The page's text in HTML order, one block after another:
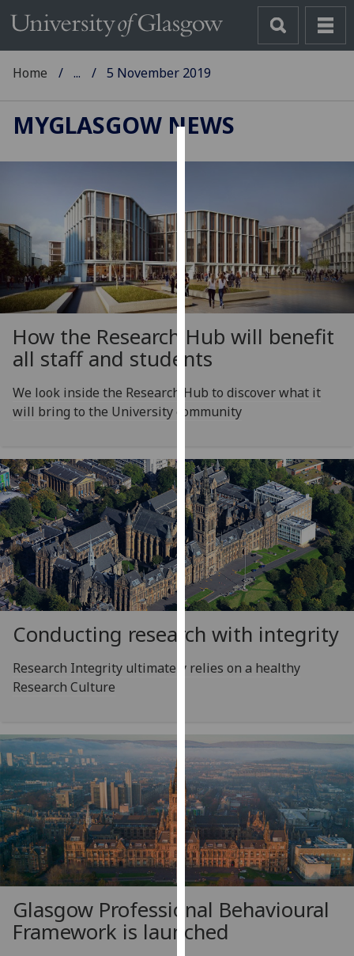
use
cookies
to
improve
user
experience
and
allow
for
advertising
via
parties.
You
can
find
out
more
about
cookies
and
how
we
use
privacy
policy
page.
Analytics
I'm
happy
with
analytics
data
Home ... 5 November 2019
MYGLASGOW NEWS
How the Research Hub will benefit
all staff and students
We look inside the Research Hub to discover what it
will bring to the University community
Conducting research with integrity
Research Integrity ultimately relies on a healthy
Research Culture
Glasgow Professional Behavioural
Framework is launched